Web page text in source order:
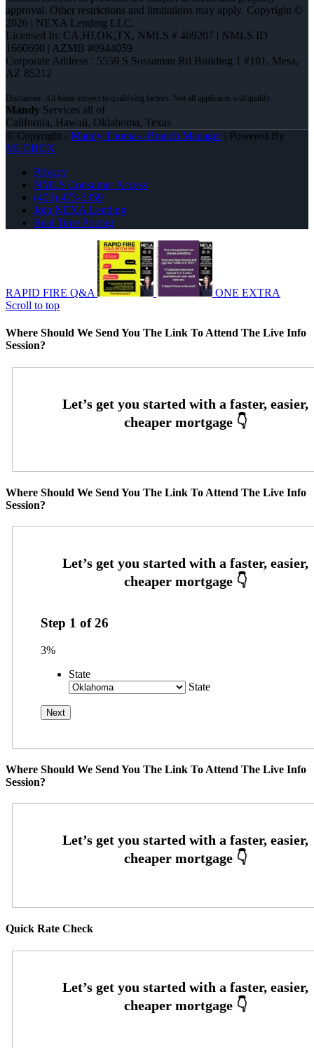
approval. Other restrictions and limitations may apply. Copyright ©
2026 | NEXA Lending LLC.
Licensed In: CA,HI,OK,TX, NMLS # 469207 | NMLS ID
1660690 | AZMB #0944059
Corporate Address : 5559 S Sossaman Rd Building 1 #101, Mesa,
AZ 85212
Mandy Services all of
California, Hawaii, Oklahoma, Texas
© Copyright - Mandy Thomas -Branch Manager| Powered By
MLOBOX
Privacy
NMLS Consumer Access
(405) 473-5359
Join NEXA Lending
Real Time Pricing
RAPID FIRE Q&A
ONE EXTRA
Scroll to top
Where Should We Send You The Link To Attend The Live Info
Session?
Where Should We Send You The Link To Attend The Live Info
Session?
Step 1 of26
3%
State
State
Where Should We Send You The Link To Attend The Live Info
Session?
Quick Rate Check